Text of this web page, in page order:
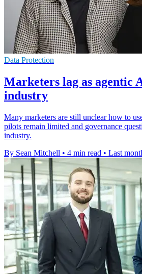
Data Protection
Marketers lag as agentic
industry
Many marketers are still unclear how to
pilots remain limited and governance
industry.
By Sean Mitchell • 4 min read • Last